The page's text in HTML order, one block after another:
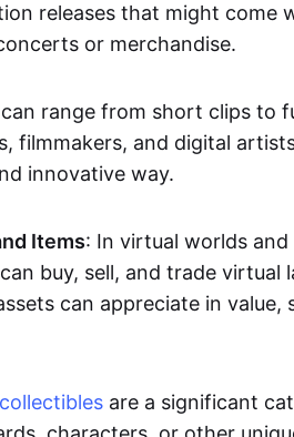
releases that might come
or merchandise.
can range from short clips to
filmmakers, and digital
innovative way.
Items: In virtual worlds
buy, sell, and trade virtual
can appreciate in
are a significant